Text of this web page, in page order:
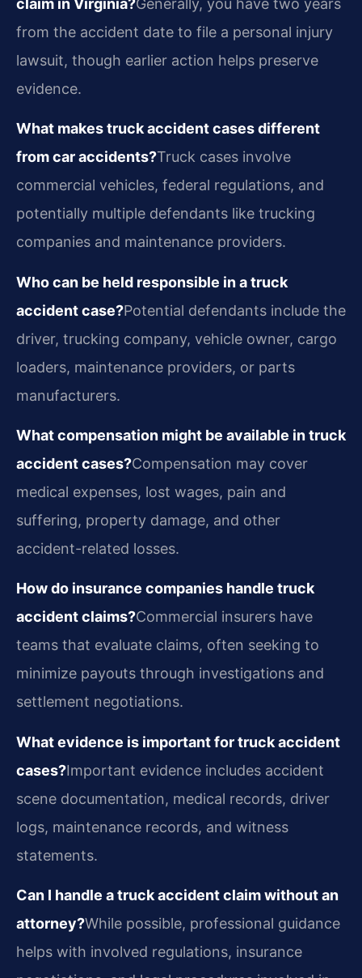
claim in Virginia?Generally, you have two years
from the accident date to file a personal injury
lawsuit, though earlier action helps preserve
evidence.
What makes truck accident cases different
from car accidents?Truck cases involve
commercial vehicles, federal regulations, and
potentially multiple defendants like trucking
companies and maintenance providers.
Who can be held responsible in a truck
accident case?Potential defendants include the
driver, trucking company, vehicle owner, cargo
loaders, maintenance providers, or parts
manufacturers.
What compensation might be available in truck
accident cases?Compensation may cover
medical expenses, lost wages, pain and
suffering, property damage, and other
accident-related losses.
How do insurance companies handle truck
accident claims?Commercial insurers have
teams that evaluate claims, often seeking to
minimize payouts through investigations and
settlement negotiations.
What evidence is important for truck accident
cases?Important evidence includes accident
scene documentation, medical records, driver
logs, maintenance records, and witness
statements.
Can I handle a truck accident claim without an
attorney?While possible, professional guidance
helps with involved regulations, insurance